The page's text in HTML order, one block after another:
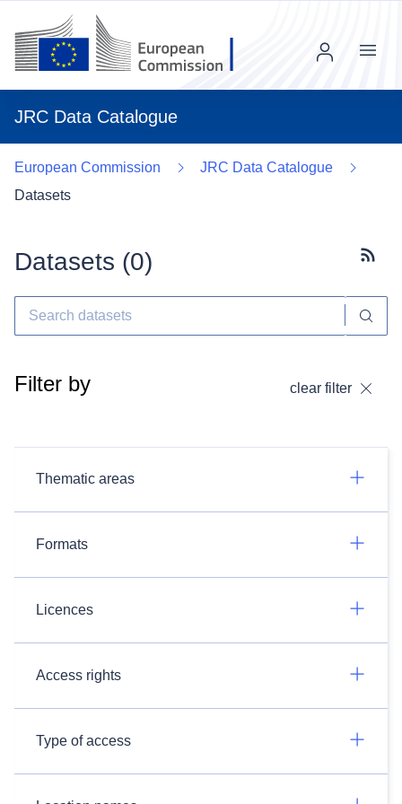
JRC Data Catalogue
Menu
European Commission
JRC Data Catalogue
Datasets
Datasets (0)
Filter by clear filter
Thematic areas
Formats
Licences
Access rights
Type of access